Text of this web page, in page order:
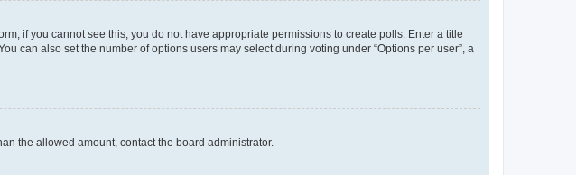
if you cannot see this, you do not have appropriate permissions to create polls. Enter a title
can also set the number of options users may select during voting under “Options per user”, a
the allowed amount, contact the board administrator.